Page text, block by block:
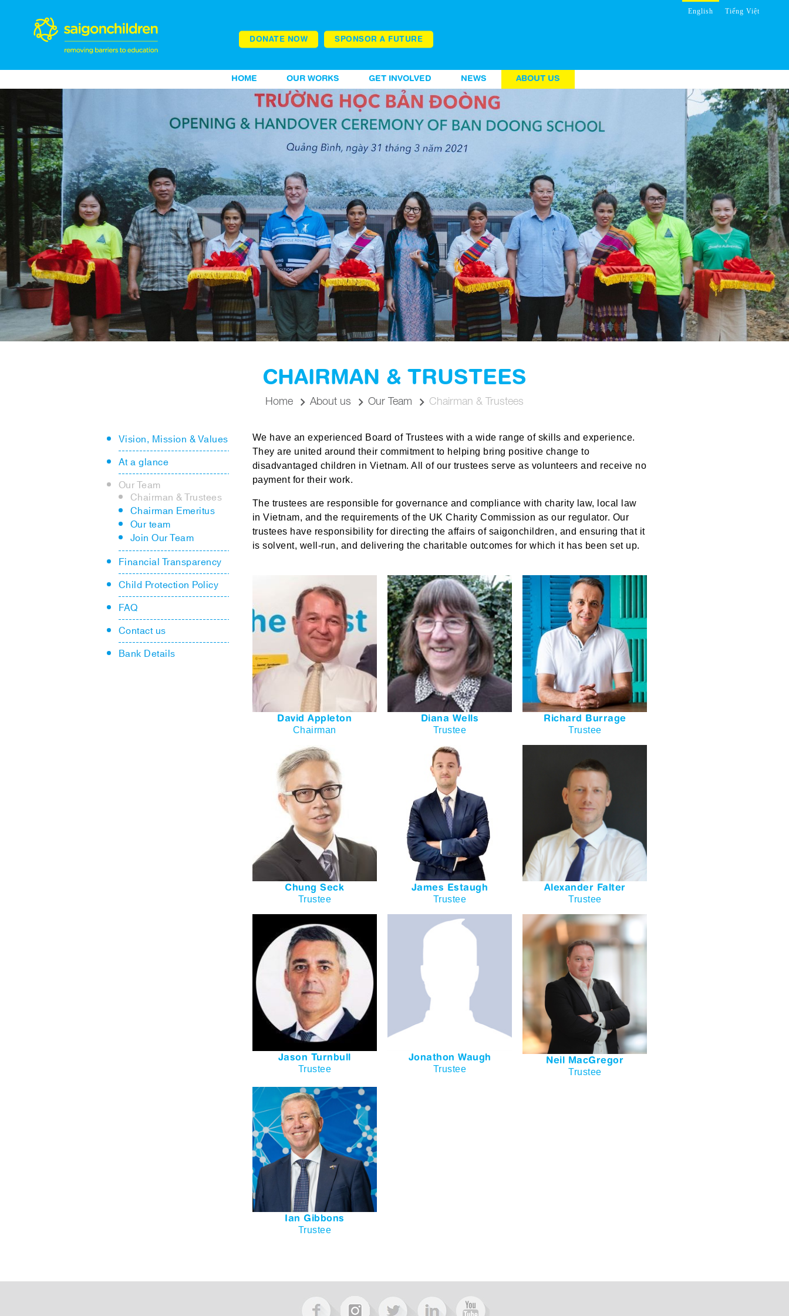
English Tiếng Việt
DONATE NOW SPONSOR A FUTURE
HOME OUR WORKS GET INVOLVED NEWS ABOUT US
CHAIRMAN & TRUSTEES
Home About us Our Team Chairman & Trustees
Vision, Mission & Values
At a glance
Our Team
Chairman & Trustees
Chairman Emeritus
Our team
Join Our Team
Financial Transparency
Child Protection Policy
FAQ
Contact us
Bank Details
We have anexperienced Board of Trustees with a wide range of skills and experience.
They are united around their commitment to helping bring positive change to
disadvantaged children in Vietnam.All ofour trustees serve as volunteers and receive no
payment for their work.
The trustees are responsible for governance and compliance with charity law, local law
in Vietnam, and the requirements of the UK Charity Commission as our regulator. Our
trustees have responsibility for directing the affairs of saigonchildren, and ensuring that it
is solvent, well-run, and delivering the charitable outcomes for which it has been set up.
David Appleton
Chairman
Diana Wells
Trustee
Richard Burrage
Trustee
Chung Seck
Trustee
James Estaugh
Trustee
Alexander Falter
Trustee
Jason Turnbull
Trustee
Jonathon Waugh
Trustee
Neil MacGregor
Trustee
Ian Gibbons
Trustee